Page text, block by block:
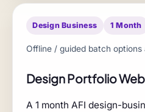
Design Business 1 Month
Offline / guided batch options
Design Portfolio
A 1 month AFI design-